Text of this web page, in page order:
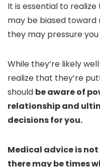
It is essential to
may be biased
they may pressure
While they’re likely
realize that they’re
should be aware of
relationship and
decisions for you.
Medical advice is
there may be times